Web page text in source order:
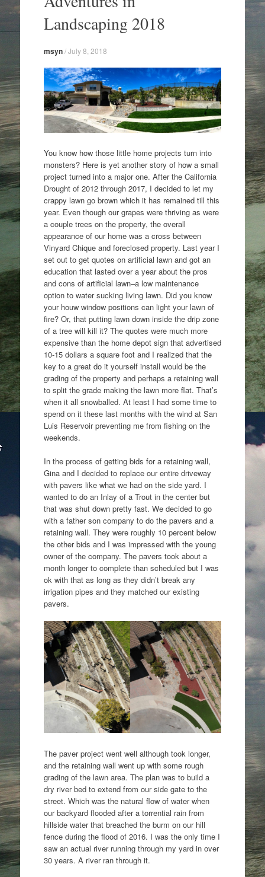
Landscaping 2018
msyn/July 8, 2018
You know how those little home projects turn into
monsters? Here is yet another story of how a small
project turned into a major one. After the California
Drought of 2012 through 2017, I decided to let my
crappy lawn go brown which it has remained till this
year. Even though our grapes were thriving as were
a couple trees on the property, the overall
appearance of our home was a cross between
Vinyard Chique and foreclosed property. Last year I
set out to get quotes on artificial lawn and got an
education that lasted over a year about the pros
and cons of artificial lawn–a low maintenance
option to water sucking living lawn. Did you know
your houw window positions can light your lawn of
fire? Or, that putting lawn down inside the drip zone
of a tree will kill it? The quotes were much more
expensive than the home depot sign that advertised
10-15 dollars a square foot and I realized that the
key to a great do it yourself install would be the
grading of the property and perhaps a retaining wall
to split the grade making the lawn more flat. That’s
when it all snowballed. At least I had some time to
spend on it these last months with the wind at San
Luis Reservoir preventing me from fishing on the
weekends.
In the process of getting bids for a retaining wall,
Gina and I decided to replace our entire driveway
with pavers like what we had on the side yard. I
wanted to do an Inlay of a Trout in the center but
that was shut down pretty fast. We decided to go
with a father son company to do the pavers and a
retaining wall. They were roughly 10 percent below
the other bids and I was impressed with the young
owner of the company. The pavers took about a
month longer to complete than scheduled but I was
ok with that as long as they didn’t break any
irrigation pipes and they matched our existing
pavers.
The paver project went well although took longer,
and the retaining wall went up with some rough
grading of the lawn area. The plan was to build a
dry river bed to extend from our side gate to the
street. Which was the natural flow of water when
our backyard flooded after a torrential rain from
hillside water that breached the burm on our hill
fence during the flood of 2016. I was the only time I
saw an actual river running through my yard in over
30 years. A river ran through it.